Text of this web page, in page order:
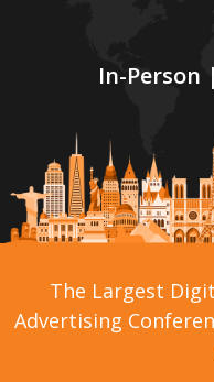
In-
The Largest
Advertising